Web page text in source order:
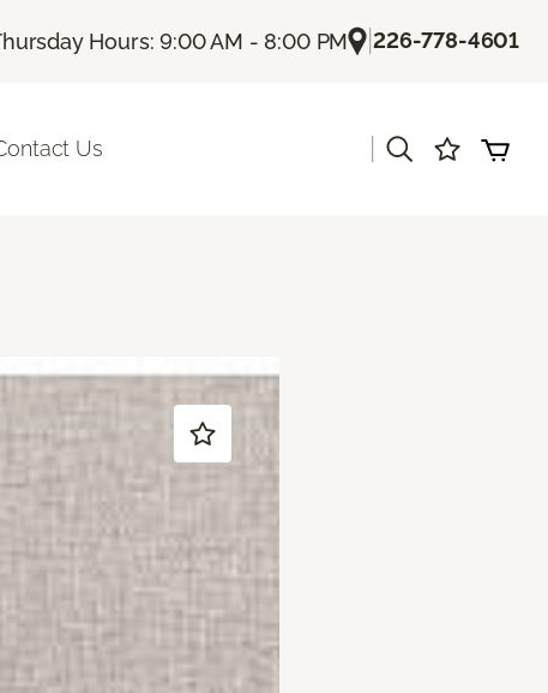
Hours: 9:00 AM - 8:00 PM |226-778-4601
Us